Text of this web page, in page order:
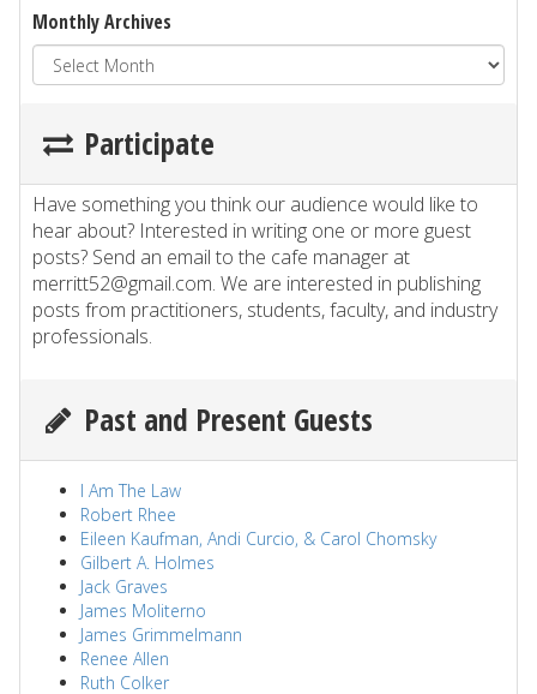
Monthly Archives
Participate
Have something you think our audience would like to
hear about? Interested in writing one or more guest
posts? Send an email to the cafe manager at
merritt52@gmail.com. We are interested in publishing
posts from practitioners, students, faculty, and industry
professionals.
Past and Present Guests
I Am The Law
Robert Rhee
Eileen Kaufman, Andi Curcio, & Carol Chomsky
Gilbert A. Holmes
Jack Graves
James Moliterno
James Grimmelmann
Renee Allen
Ruth Colker